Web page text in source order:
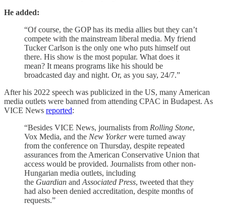
He added:
“Of course, the GOP has its media allies but they can’t
compete with the mainstream liberal media. My friend
Tucker Carlson is the only one who puts himself out
there. His show is the most popular. What does it
mean? It means programs like his should be
broadcasted day and night. Or, as you say, 24/7.”
After his 2022 speech was publicized in the US, many American
media outlets were banned from attending CPAC in Budapest. As
VICE News reported:
“Besides VICE News, journalists from Rolling Stone,
Vox Media, and the New Yorkerwere turned away
from the conference on Thursday, despite repeated
assurances from the American Conservative Union that
access would be provided. Journalists from other non-
Hungarian media outlets, including
the Guardian and Associated Press, tweeted that they
had also been denied accreditation, despite months of
requests.”